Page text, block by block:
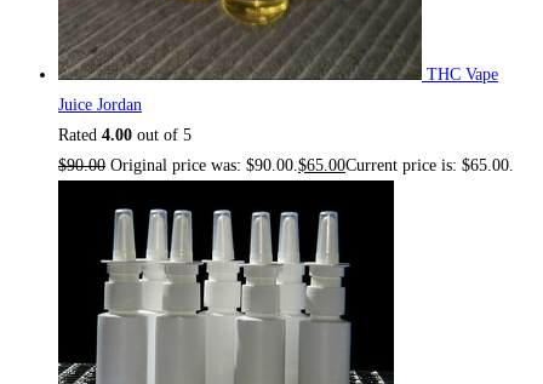
THC Vape
Juice Jordan
Rated 4.00 out of 5
$90.00 Original price was: $90.00. $65.00Current price is: $65.00.